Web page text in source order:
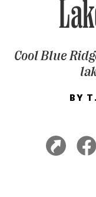
Cool Blue
BY